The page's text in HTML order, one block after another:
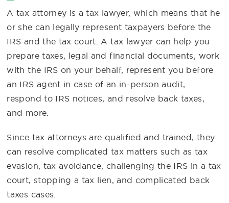
A tax attorney is a tax lawyer, which means that he
or she can legally represent taxpayers before the
IRS and the tax court. A tax lawyer can help you
prepare taxes, legal and financial documents, work
with the IRS on your behalf, represent you before
an IRS agent in case of an in-person audit,
respond to IRS notices, and resolve back taxes,
and more.
Since tax attorneys are qualified and trained, they
can resolve complicated tax matters such as tax
evasion, tax avoidance, challenging the IRS in a tax
court, stopping a tax lien, and complicated back
taxes cases.